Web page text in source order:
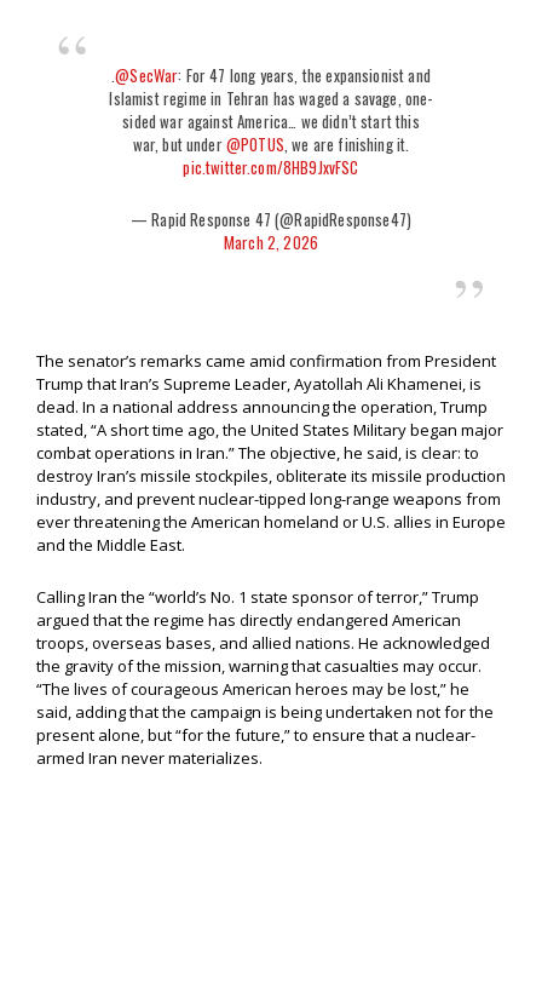
.@SecWar: For 47 long years, the expansionist and
Islamist regime in Tehran has waged a savage, one-
sided war against America… we didn’t start this
war, but under@POTUS, we are finishing it.
pic.twitter.com/8HB9JxvFSC
— Rapid Response 47 (@RapidResponse47)
March 2, 2026
The senator’s remarks came amid confirmation from President
Trump that Iran’s Supreme Leader, Ayatollah Ali Khamenei, is
dead. In a national address announcing the operation, Trump
stated, “A short time ago, the United States Military began major
combat operations in Iran.” The objective, he said, is clear: to
destroy Iran’s missile stockpiles, obliterate its missile production
industry, and prevent nuclear-tipped long-range weapons from
ever threatening the American homeland or U.S. allies in Europe
and the Middle East.
Calling Iran the “world’s No. 1 state sponsor of terror,” Trump
argued that the regime has directly endangered American
troops, overseas bases, and allied nations. He acknowledged
the gravity of the mission, warning that casualties may occur.
“The lives of courageous American heroes may be lost,” he
said, adding that the campaign is being undertaken not for the
present alone, but “for the future,” to ensure that a nuclear-
armed Iran never materializes.